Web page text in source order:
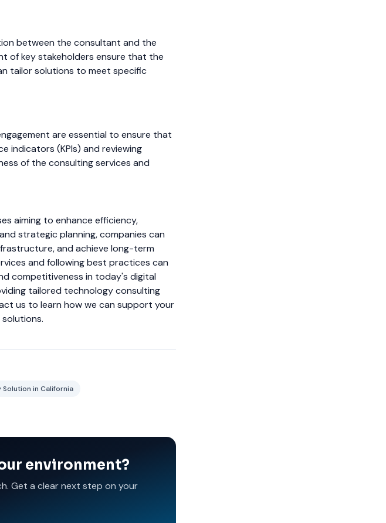
between the consultant and the
of key stakeholders ensure that the
tailor solutions to meet specific
are essential to ensure that
indicators (KPIs) and reviewing
of the consulting services and
aiming to enhance efficiency,
strategic planning, companies can
and achieve long-term
and following best practices can
competitiveness in today's digital
tailored technology consulting
us to learn how we can support your
in California
environment?
Get a clear next step on your